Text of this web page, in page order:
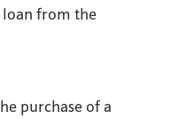
from the
purchase of a